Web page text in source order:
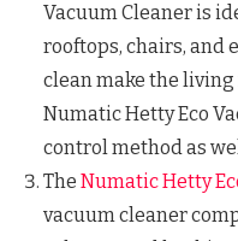
Vacuum Cleaner is
rooftops, chairs, and
clean make the
Numatic Hetty Eco
control method as
The Numatic Hetty
vacuum cleaner